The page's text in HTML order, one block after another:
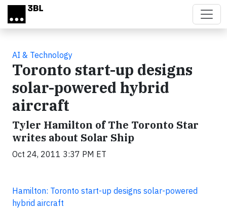
Skip to main content
AI & Technology
Toronto start-up designs
solar-powered hybrid
aircraft
Tyler Hamilton of The Toronto Star
writes about Solar Ship
Oct 24, 2011 3:37 PM ET
Hamilton: Toronto start-up designs solar-powered
hybrid aircraft